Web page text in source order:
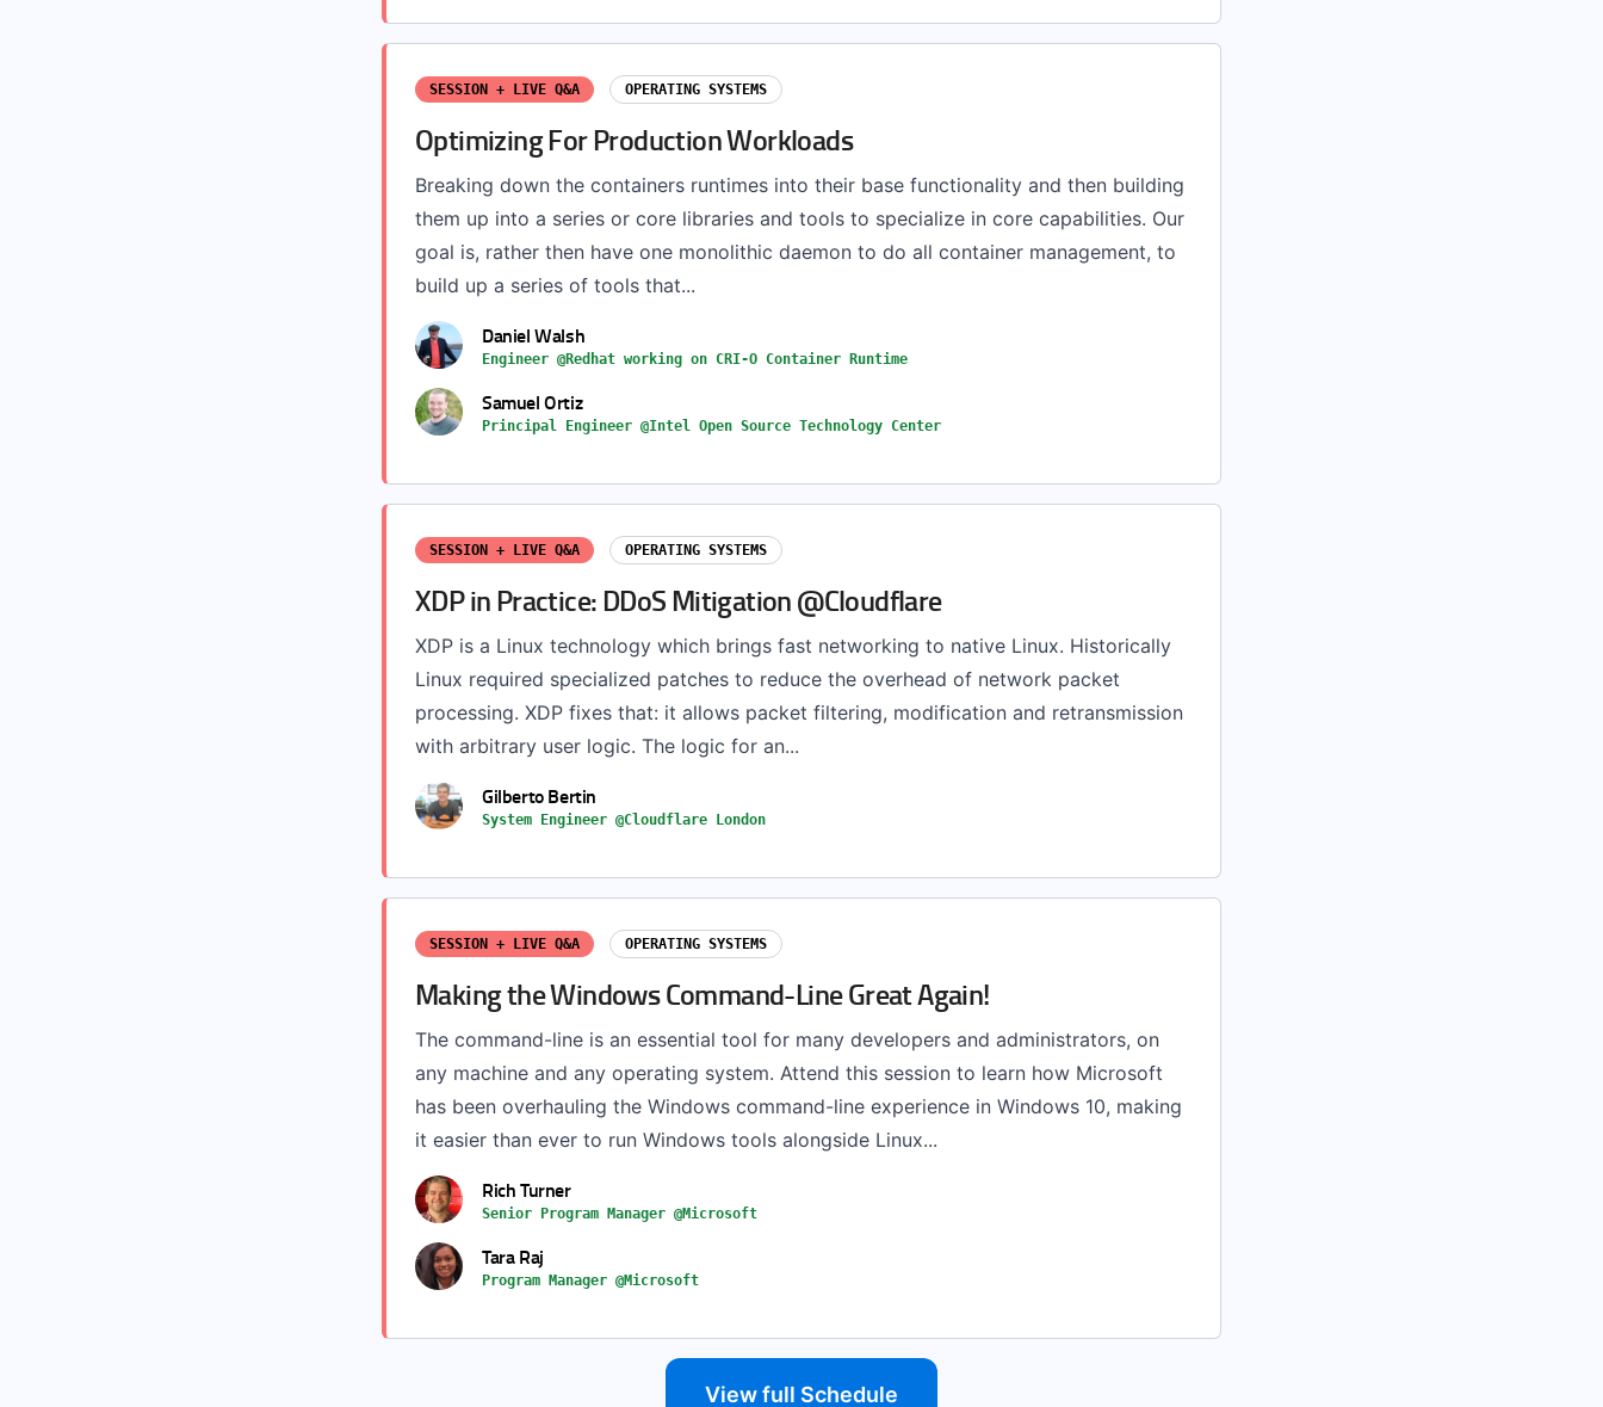
SESSION + LIVE Q&A OPERATING SYSTEMS
Optimizing For Production Workloads
Breaking down the containers runtimes into their base functionality and then building
them up into a series or core libraries and tools to specialize in core capabilities. Our
goal is, rather then have one monolithic daemon to do all container management, to
build up a series of tools that...
Daniel Walsh
Engineer @Redhat working on CRI-O Container Runtime
Samuel Ortiz
Principal Engineer @Intel Open Source Technology Center
SESSION + LIVE Q&A OPERATING SYSTEMS
XDP in Practice: DDoS Mitigation @Cloudflare
XDP is a Linux technology which brings fast networking to native Linux. Historically
Linux required specialized patches to reduce the overhead of network packet
processing. XDP fixes that: it allows packet filtering, modification and retransmission
with arbitrary user logic. The logic for an...
Gilberto Bertin
System Engineer @Cloudflare London
SESSION + LIVE Q&A OPERATING SYSTEMS
Making the Windows Command-Line Great Again!
The command-line is an essential tool for many developers and administrators, on
any machine and any operating system. Attend this session to learn how Microsoft
has been overhauling the Windows command-line experience in Windows 10, making
it easier than ever to run Windows tools alongside Linux...
Rich Turner
Senior Program Manager @Microsoft
Tara Raj
Program Manager @Microsoft
View full Schedule